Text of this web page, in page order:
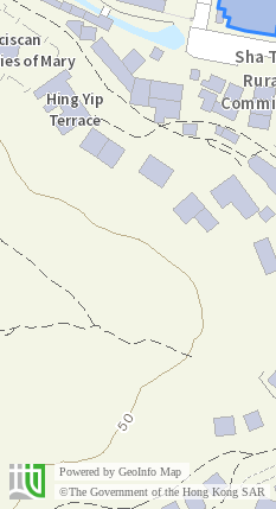
©The Government of the Hong Kong SAR
Powered by GeoInfo Map